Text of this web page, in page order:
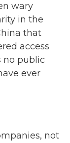
wary
in the
that
access
no public
ever
not